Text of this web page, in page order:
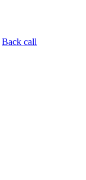
Back call